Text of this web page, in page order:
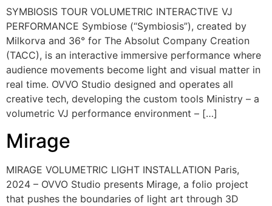
SYMBIOSIS TOUR VOLUMETRIC INTERACTIVE VJ
PERFORMANCE Symbiose (“Symbiosis”), created by
Milkorva and 36° for The Absolut Company Creation
(TACC), is an interactive immersive performance where
audience movements become light and visual matter in
real time. OVVO Studio designed and operates all
creative tech, developing the custom tools Ministry – a
volumetric VJ performance environment – […]
Mirage
MIRAGE VOLUMETRIC LIGHT INSTALLATION Paris,
2024 – OVVO Studio presents Mirage, a folio project
that pushes the boundaries of light art through 3D